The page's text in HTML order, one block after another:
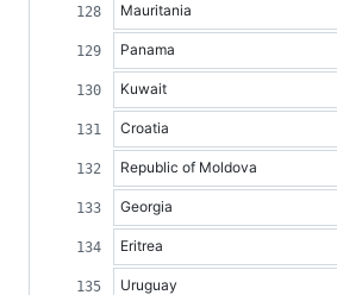
Mauritania
Panama
Kuwait
Croatia
Republic of Moldova
Georgia
Eritrea
Uruguay